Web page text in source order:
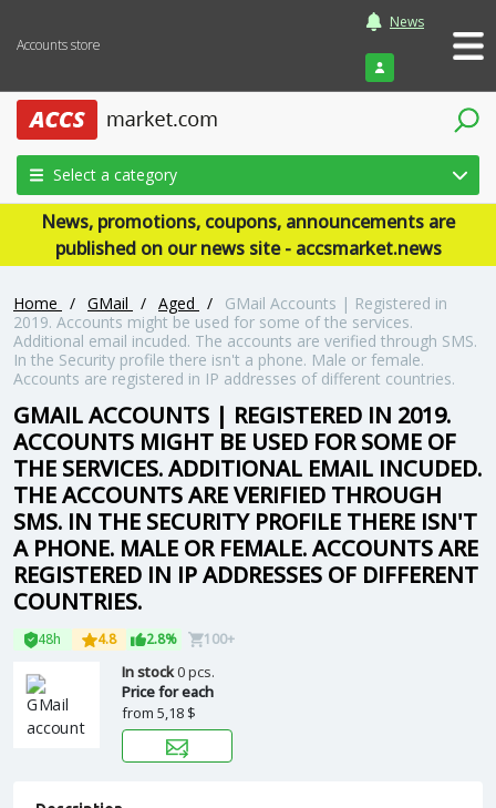
Accounts store
News
Login
Select a category
News, promotions, coupons, announcements are
published on our news site - accsmarket.news
Home / GMail / Aged /
GMail Accounts | Registered in
2019. Accounts might be used for some of the services.
Additional email incuded. The accounts are verified through SMS.
In the Security profile there isn't a phone. Male or female.
Accounts are registered in IP addresses of different countries.
GMAIL ACCOUNTS | REGISTERED IN 2019.
ACCOUNTS MIGHT BE USED FOR SOME OF
THE SERVICES. ADDITIONAL EMAIL INCUDED.
THE ACCOUNTS ARE VERIFIED THROUGH
SMS. IN THE SECURITY PROFILE THERE ISN'T
A PHONE. MALE OR FEMALE. ACCOUNTS ARE
REGISTERED IN IP ADDRESSES OF DIFFERENT
COUNTRIES.
48h 4.8 2.8% 100+
In stock0 pcs.
Price for each
from 5,18 $